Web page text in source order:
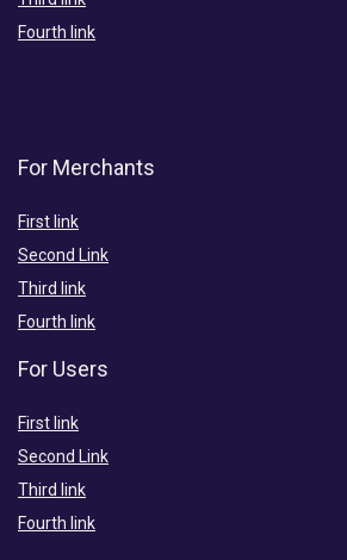
Fourth link
For Merchants
First link
Second Link
Third link
Fourth link
For Users
First link
Second Link
Third link
Fourth link